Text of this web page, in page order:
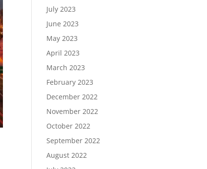
July 2023
June 2023
May 2023
April 2023
March 2023
February 2023
December 2022
November 2022
October 2022
September 2022
August 2022